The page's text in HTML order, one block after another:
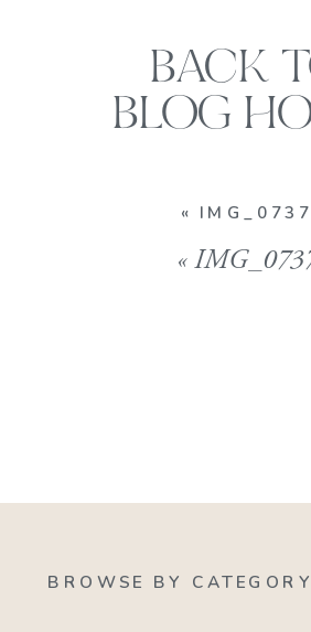
« IMG_0737
«
BACK
BLOG
BROWSE BY CATEGORY